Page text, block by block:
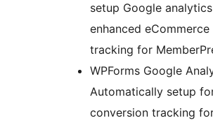
setup Google analytics
enhanced eCommerce
tracking for
WPForms Google
Automatically setup
conversion tracking